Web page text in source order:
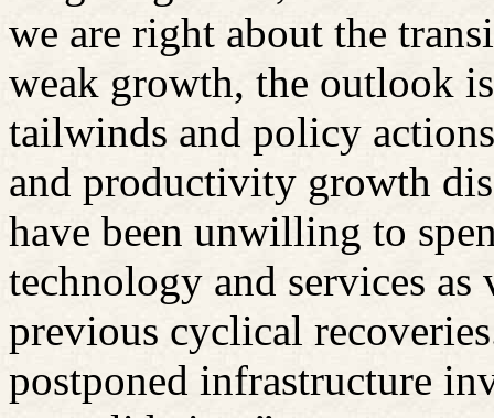
we are right about the
weak growth, the outlook
tailwinds and policy
and productivity growth
have been unwilling to
technology and services
previous cyclical
postponed infrastructure